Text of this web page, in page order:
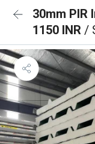
30mm PIR
1150 INR /